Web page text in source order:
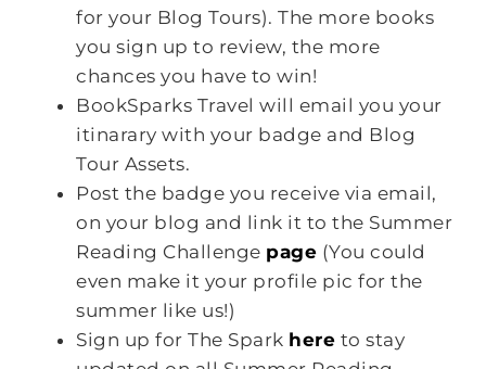
for your Blog Tours). The more books
you sign up to review, the more
chances you have to win!
BookSparks Travel will email you your
itinarary with your badge and Blog
Tour Assets.
Post the badge you receive via email,
on your blog and link it to the Summer
Reading Challenge page (You could
even make it your profile pic for the
summer like us!)
Sign up for The Spark here to stay